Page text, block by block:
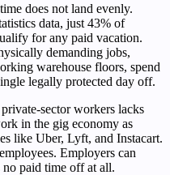
does not land evenly.
data, just 43% of
for any paid vacation.
demanding jobs,
warehouse floors, spend
legally protected day off.
sector workers lacks
in the gig economy as
like Uber, Lyft, and Instacart.
Employers can
paid time off at all.